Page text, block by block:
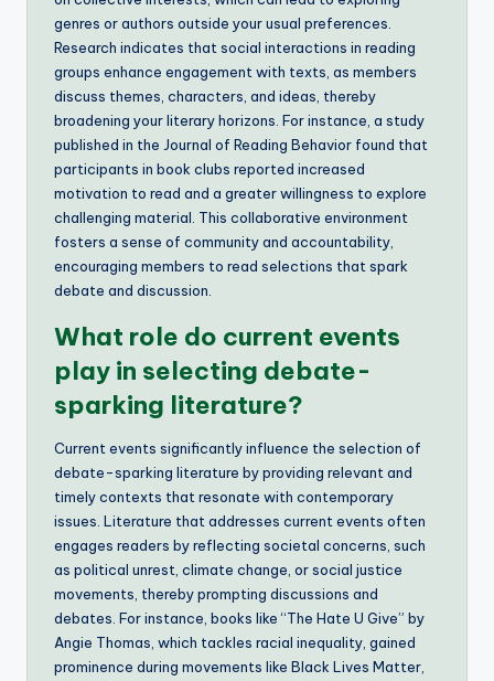
genres or authors outside your usual preferences.
Research indicates that social interactions in reading
groups enhance engagement with texts, as members
discuss themes, characters, and ideas, thereby
broadening your literary horizons. For instance, a study
published in the Journal of Reading Behavior found that
participants in book clubs reported increased
motivation to read and a greater willingness to explore
challenging material. This collaborative environment
fosters a sense of community and accountability,
encouraging members to read selections that spark
debate and discussion.
What role do current events
play in selecting debate-
sparking literature?
Current events significantly influence the selection of
debate-sparking literature by providing relevant and
timely contexts that resonate with contemporary
issues. Literature that addresses current events often
engages readers by reflecting societal concerns, such
as political unrest, climate change, or social justice
movements, thereby prompting discussions and
debates. For instance, books like “The Hate U Give” by
Angie Thomas, which tackles racial inequality, gained
prominence during movements like Black Lives Matter,